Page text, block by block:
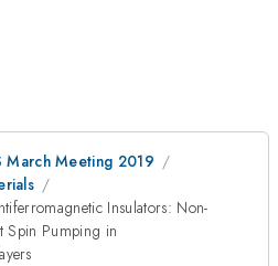
March Meeting 2019
Insulators: Non-
Spin Pumping in